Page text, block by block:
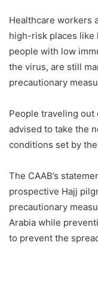
Healthcare workers
high-risk places like
people with low
the virus, are still
precautionary
People traveling out
advised to take the
conditions set by
The CAAB’s
prospective Hajj
precautionary
Arabia while
to prevent the